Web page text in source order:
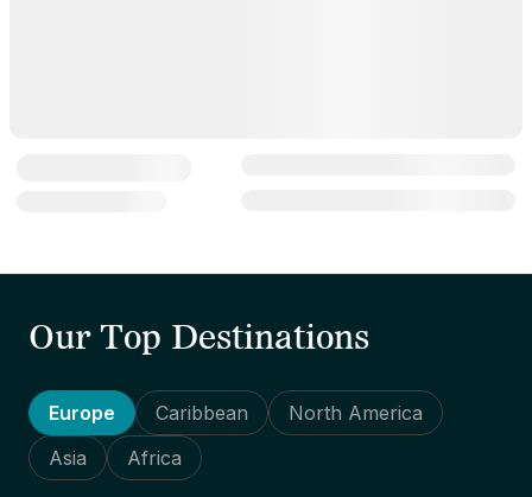
Our Top Destinations
Europe Caribbean
North America
Asia
Africa